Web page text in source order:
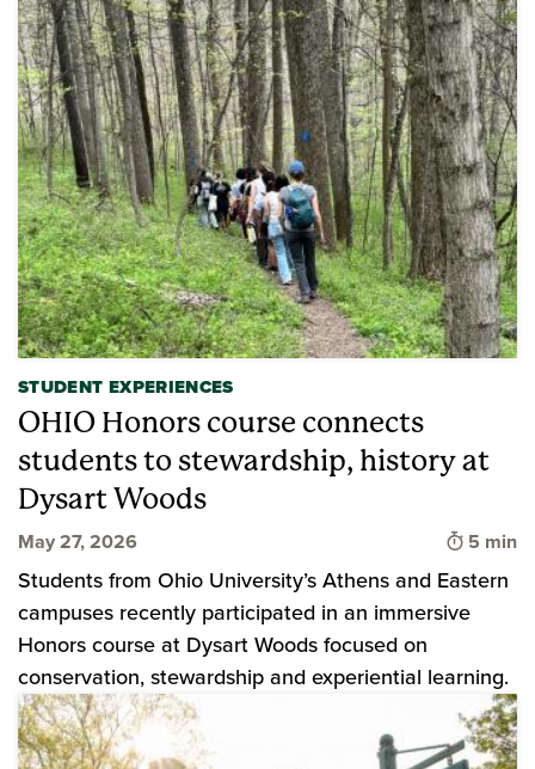
STUDENT EXPERIENCES
OHIO Honors course connects
students to stewardship, history at
Dysart Woods
May 27, 2026 Time to
5 min
Students from Ohio University’s Athens and Eastern
campuses recently participated in an immersive
Honors course at Dysart Woods focused on
conservation, stewardship and experiential learning.